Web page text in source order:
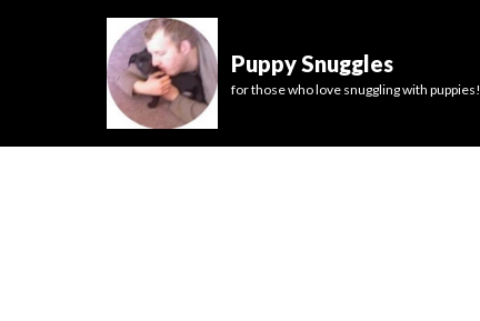
Puppy Snuggles
for those who love snuggling with puppies!